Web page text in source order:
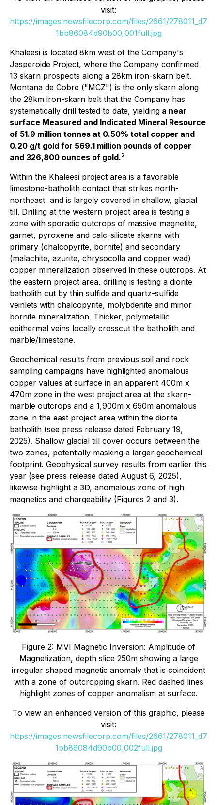
visit:
https://images.newsfilecorp.com/files/2661/278011_d7
1bb86084d90b00_001full.jpg
Khaleesi is located 8km west of the Company's
Jasperoide Project, where the Company confirmed
13 skarn prospects along a 28km iron-skarn belt.
Montana de Cobre ("MCZ") is the only skarn along
the 28km iron-skarn belt that the Company has
systematically drill tested to date, yielding a near
surface Measured and Indicated Mineral Resource
of 51.9 million tonnes at 0.50% total copper and
0.20 g/t gold for 569.1 million pounds of copper
and 326,800 ounces of gold.2
Within the Khaleesi project area is a favorable
limestone-batholith contact that strikes north-
northeast, and is largely covered in shallow, glacial
till. Drilling at the western project area is testing a
zone with sporadic outcrops of massive magnetite,
garnet, pyroxene and calc-silicate skarns with
primary (chalcopyrite, bornite) and secondary
(malachite, azurite, chrysocolla and copper wad)
copper mineralization observed in these outcrops. At
the eastern project area, drilling is testing a diorite
batholith cut by thin sulfide and quartz-sulfide
veinlets with chalcopyrite, molybdenite and minor
bornite mineralization. Thicker, polymetallic
epithermal veins locally crosscut the batholith and
marble/limestone.
Geochemical results from previous soil and rock
sampling campaigns have highlighted anomalous
copper values at surface in an apparent 400m x
470m zone in the west project area at the skarn-
marble outcrops and a 1,900m x 650m anomalous
zone in the east project area within the diorite
batholith (see press release dated February 19,
2025). Shallow glacial till cover occurs between the
two zones, potentially masking a larger geochemical
footprint. Geophysical survey results from earlier this
year (see press release dated August 6, 2025),
likewise highlight a 3D, anomalous zone of high
magnetics and chargeability (Figures 2 and 3).
Figure 2: MVI Magnetic Inversion: Amplitude of
Magnetization, depth slice 250m showing a large
irregular shaped magnetic anomaly that is coincident
with a zone of outcropping skarn. Red dashed lines
highlight zones of copper anomalism at surface.
To view an enhanced version of this graphic, please
visit:
https://images.newsfilecorp.com/files/2661/278011_d7
1bb86084d90b00_002full.jpg